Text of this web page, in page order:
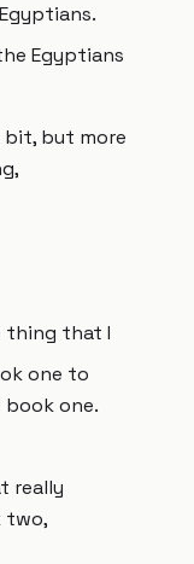
Egyptians
bit, but more
thing that I
one to
one.
really
two,